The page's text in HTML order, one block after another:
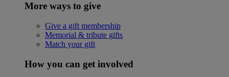
More ways to give
Give a gift membership
Memorial & tribute gifts
Match your gift
How you can get involved